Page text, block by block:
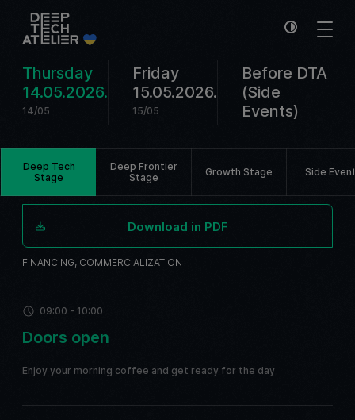
Thursday
14.05.2026.
14/05
Friday
15.05.2026.
15/05
Before DTA
(Side
Events)
Deep Tech
Stage
Deep Frontier
Stage
Growth Stage Side
Download in PDF
FINANCING, COMMERCIALIZATION
09:00 - 10:00
Doors open
Enjoy your morning coffee and get ready for the day